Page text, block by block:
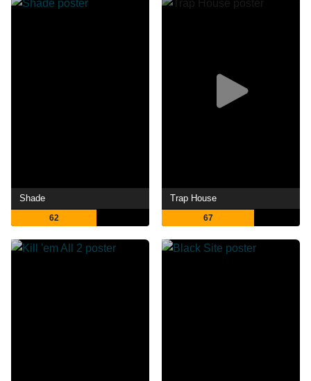
Shade
62
Trap House
67